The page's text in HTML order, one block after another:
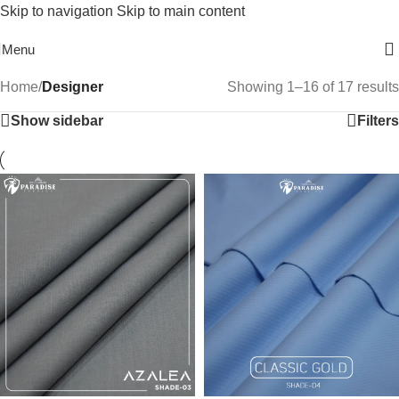
Skip to navigation Skip to main content
Menu
Home/Designer Showing 1–16 of 17 results
Show sidebar Filters